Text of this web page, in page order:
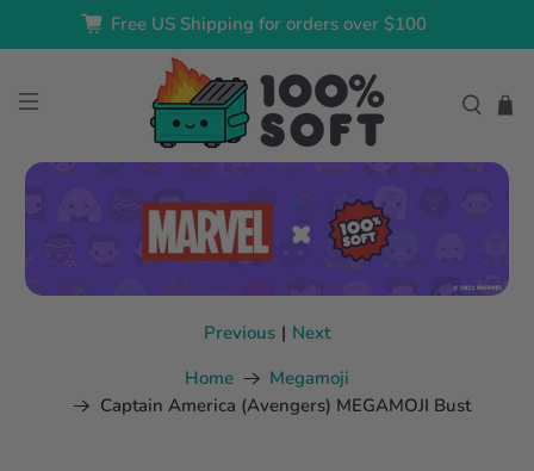
Free US Shipping for orders over $100
Home
Megamoji
Captain America (Avengers) MEGAMOJI Bust
Previous | Next